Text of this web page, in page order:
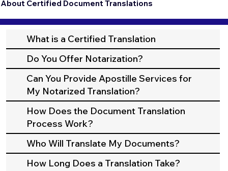
About Certified Document Translations
What is a Certified Translation
Do You Offer Notarization?
Can You Provide Apostille Services for
My Notarized Translation?
How Does the Document Translation
Process Work?
Who Will Translate My Documents?
How Long Does a Translation Take?